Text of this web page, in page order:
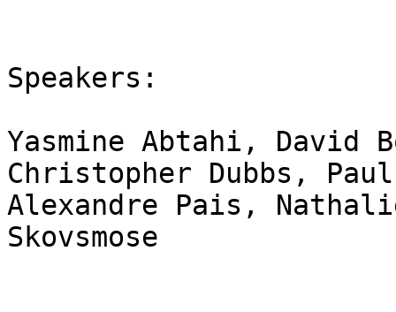
Speakers:
Yasmine Abtahi, David
Christopher Dubbs,
Alexandre Pais,
Skovsmose